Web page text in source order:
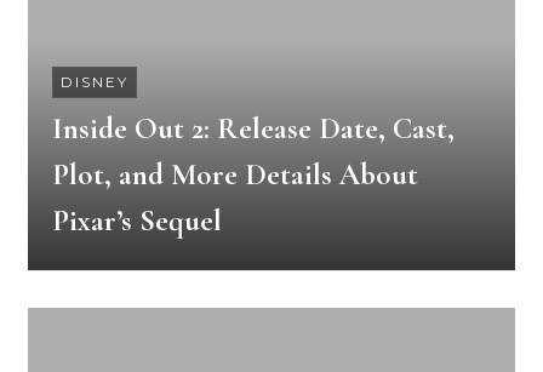
DISNEY
Inside Out 2: Release Date, Cast,
Plot, and More Details About
Pixar’s Sequel